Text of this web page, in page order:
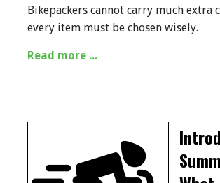
Bikepackers cannot carry much extra
every item must be chosen wisely.
Read more ...